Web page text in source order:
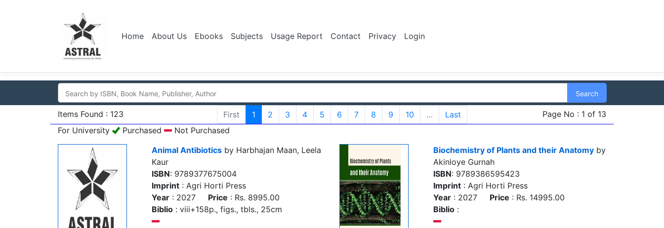
Home About Us Ebooks Subjects Usage Report Contact Privacy Login
Search
Items Found : 123 First 1 2 3 4 5 6 7 8 9 10 … Last
Page No : 1 of 13
For University
Purchased
Not Purchased
Animal Antibiotics by Harbhajan Maan, Leela
Kaur
ISBN: 9789377675004
Imprint : Agri Horti Press
Year : 2027 Price : Rs. 8995.00
Biblio : viii+158p., figs., tbls., 25cm
Biochemistry of Plants and their Anatomy by
Akinloye Gurnah
ISBN: 9789386595423
Imprint : Agri Horti Press
Year : 2027 Price : Rs. 14995.00
Biblio :